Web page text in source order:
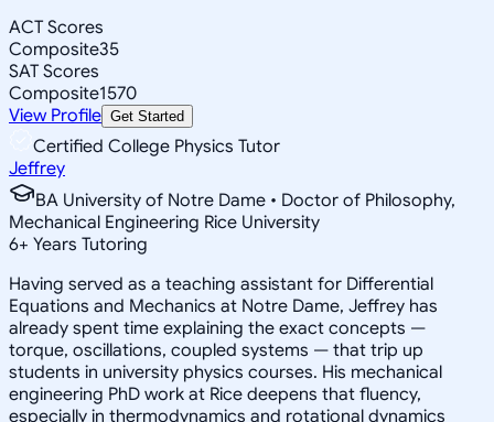
ACT Scores
Composite35
SAT Scores
Composite1570
View Profile Get Started
Certified College Physics Tutor
Jeffrey
BA University of Notre Dame • Doctor of Philosophy,
Mechanical Engineering Rice University
6+ Years Tutoring
Having served as a teaching assistant for Differential
Equations and Mechanics at Notre Dame, Jeffrey has
already spent time explaining the exact concepts —
torque, oscillations, coupled systems — that trip up
students in university physics courses. His mechanical
engineering PhD work at Rice deepens that fluency,
especially in thermodynamics and rotational dynamics